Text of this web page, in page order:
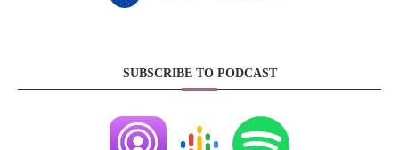
SUBSCRIBE TO PODCAST